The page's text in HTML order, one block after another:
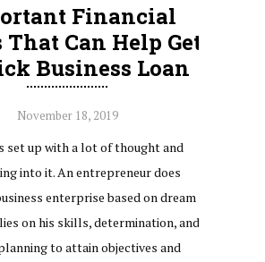
Financial
Can Help Get
Business Loan
November 18, 2019
set up with a lot of thought and
into it. An entrepreneur does
enterprise based on dream
on his skills, determination, and
to attain objectives and